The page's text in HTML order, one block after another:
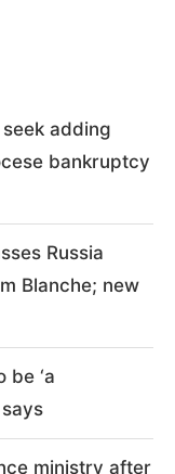
adding
bankruptcy
Russia
Blanche; new
be ‘a
ministry after